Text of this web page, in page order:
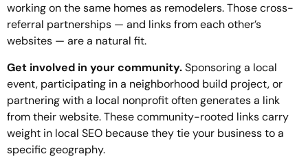
working on the same homes as remodelers. Those cross-
referral partnerships — and links from each other’s
websites — are a natural fit.
Get involved in your community.Sponsoring a local
event, participating in a neighborhood build project, or
partnering with a local nonprofit often generates a link
from their website. These community-rooted links carry
weight in local SEO because they tie your business to a
specific geography.